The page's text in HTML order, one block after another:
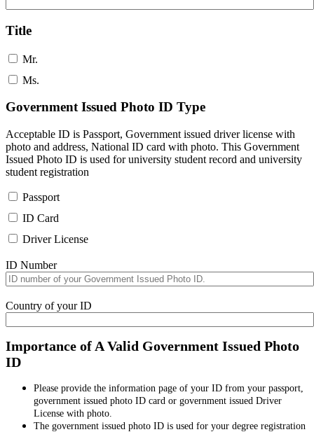
Title
Mr.
Ms.
Government Issued Photo ID Type
Acceptable ID is Passport, Government issued driver license with
photo and address, National ID card with photo. This Government
Issued Photo ID is used for university student record and university
student registration
Passport
ID Card
Driver License
ID Number
Country of your ID
Importance of A Valid Government Issued Photo
ID
Please provide the information page of your ID from your passport,
government issued photo ID card or government issued Driver
License with photo.
The government issued photo ID is used for your degree registration